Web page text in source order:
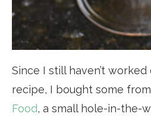
Since I still haven’t
recipe, I bought some from
Food, a small hole-in-the-